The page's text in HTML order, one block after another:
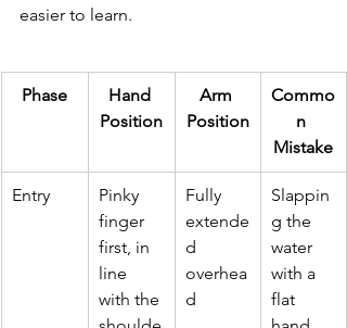
easier to learn.
Phase
Hand
Position
Arm
Position
Commo
n
Mistake
Entry
Pinky
finger
first, in
line
with the
Fully
extende
d
overhea
d
Slappin
g the
water
with a
flat